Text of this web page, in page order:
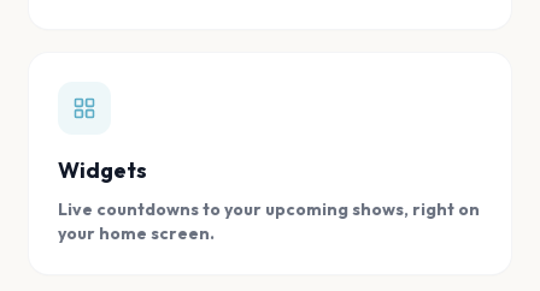
Widgets
Live countdowns to your upcoming shows, right on
your home screen.